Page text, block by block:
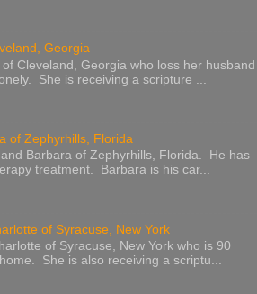
Georgia
Cleveland, Georgia who loss her husband
She is receiving a scripture ...
of Zephyrhills, Florida
Barbara of Zephyrhills, Florida. He has
treatment. Barbara is his car...
of Syracuse, New York
of Syracuse, New York who is 90
She is also receiving a scriptu...